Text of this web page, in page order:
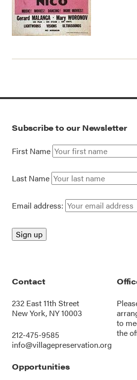
Subscribe to our Newsletter
First Name
Last Name
Email address:
Contact
232 East 11th Street
New York, NY 10003
212-475-9585
info@villagepreservation.org
to
the
Opportunities